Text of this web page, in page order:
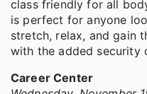
class friendly for all
is perfect for anyone
stretch, relax, and gain
with the added security
Career Center